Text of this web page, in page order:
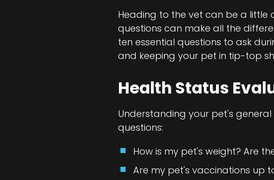
Heading to the vet can be a little
questions can make all the
ten essential questions to ask
and keeping your pet in tip-top
Health Status
Understanding your pet's
questions:
How is my pet's weight? Are
Are my pet's vaccinations up